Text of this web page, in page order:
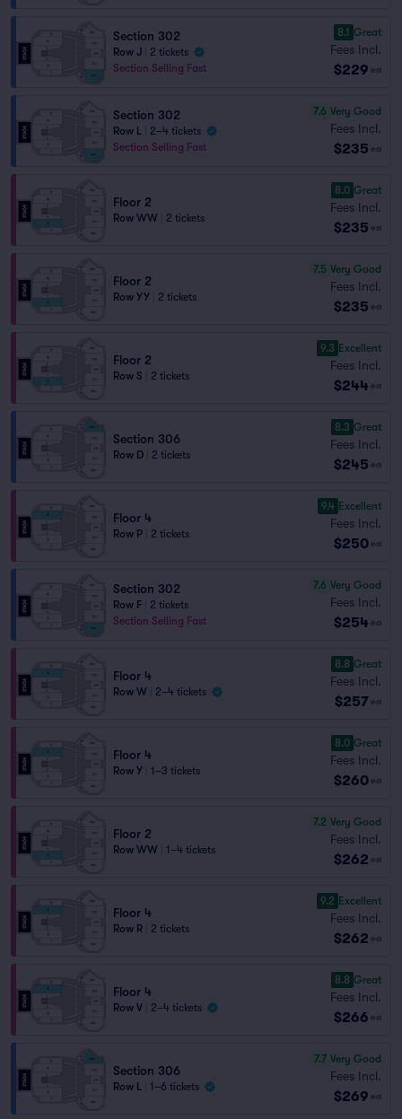
Section 302
Row J
2 tickets
Section Selling Fast
8.1 Great
Fees Incl.
$229 ea
Section 302
Row L
2–4 tickets
Section Selling Fast
7.6 Very Good
Fees Incl.
$235 ea
Floor 2
Row WW 2 tickets
8.0 Great
Fees Incl.
$235 ea
Floor 2
Row YY 2 tickets
7.5 Very Good
Fees Incl.
$235 ea
Floor 2
Row S 2 tickets
9.3 Excellent
Fees Incl.
$244 ea
Section 306
Row D 2 tickets
8.3 Great
Fees Incl.
$245 ea
Floor 4
Row P 2 tickets
9.4 Excellent
Fees Incl.
$250 ea
Section 302
Row F
2 tickets
Section Selling Fast
7.6 Very Good
Fees Incl.
$254 ea
Floor 4
Row W 2–4 tickets
8.8 Great
Fees Incl.
$257 ea
Floor 4
Row Y 1–3 tickets
8.0 Great
Fees Incl.
$260 ea
Floor 2
Row WW 1–4 tickets
7.2 Very Good
Fees Incl.
$262 ea
Floor 4
Row R 2 tickets
9.2 Excellent
Fees Incl.
$262 ea
Floor 4
Row V 2–4 tickets
8.8 Great
Fees Incl.
$266 ea
Section 306
Row L 1–6 tickets
7.7 Very Good
Fees Incl.
$269 ea